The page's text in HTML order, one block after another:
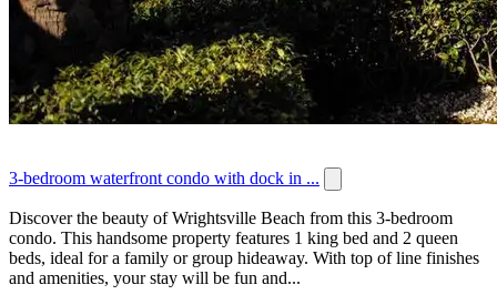
3-bedroom waterfront condo with dock in ...
Discover the beauty of Wrightsville Beach from this 3-bedroom
condo. This handsome property features 1 king bed and 2 queen
beds, ideal for a family or group hideaway. With top of line finishes
and amenities, your stay will be fun and...